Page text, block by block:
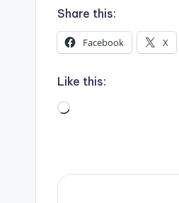
Share this:
Facebook X
Like this:
Loading…